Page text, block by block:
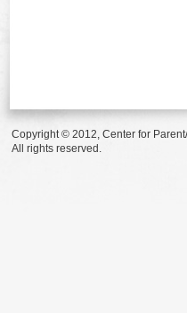
Copyright © 2012, Center for
All rights reserved.